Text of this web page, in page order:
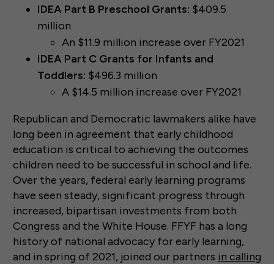
IDEA Part B Preschool Grants: $409.5
million
An $11.9 million increase over FY2021
IDEA Part C Grants for Infants and
Toddlers: $496.3 million
A $14.5 million increase over FY2021
Republican and Democratic lawmakers alike have
long been in agreement that early childhood
education is critical to achieving the outcomes
children need to be successful in school and life.
Over the years, federal early learning programs
have seen steady, significant progress through
increased, bipartisan investments from both
Congress and the White House. FFYF has a long
history of national advocacy for early learning,
and in spring of 2021, joined our partners in calling